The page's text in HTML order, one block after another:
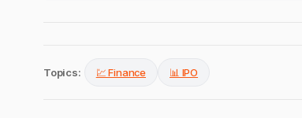
Topics: 💹 Finance 📊 IPO